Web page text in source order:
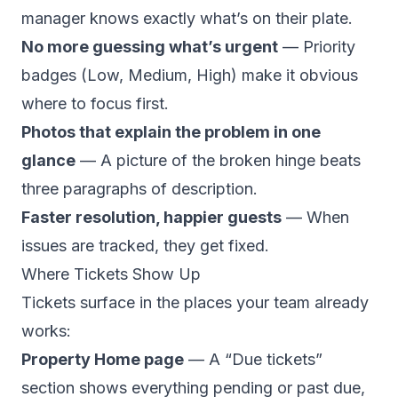
manager knows exactly what’s on their plate.
No more guessing what’s urgent — Priority
badges (Low, Medium, High) make it obvious
where to focus first.
Photos that explain the problem in one
glance — A picture of the broken hinge beats
three paragraphs of description.
Faster resolution, happier guests — When
issues are tracked, they get fixed.
Where Tickets Show Up
Tickets surface in the places your team already
works:
Property Home page — A “Due tickets”
section shows everything pending or past due,